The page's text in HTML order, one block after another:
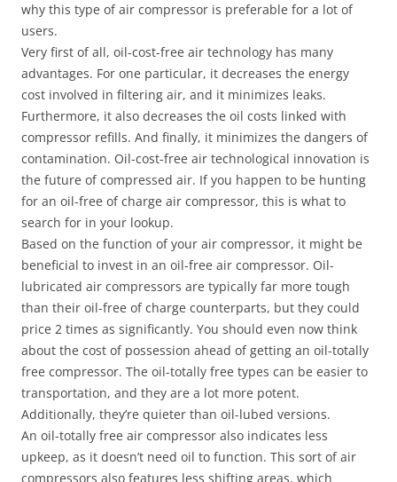
why this type of air compressor is preferable for a lot of
users.
Very first of all, oil-cost-free air technology has many
advantages. For one particular, it decreases the energy
cost involved in filtering air, and it minimizes leaks.
Furthermore, it also decreases the oil costs linked with
compressor refills. And finally, it minimizes the dangers of
contamination. Oil-cost-free air technological innovation is
the future of compressed air. If you happen to be hunting
for an oil-free of charge air compressor, this is what to
search for in your lookup.
Based on the function of your air compressor, it might be
beneficial to invest in an oil-free air compressor. Oil-
lubricated air compressors are typically far more tough
than their oil-free of charge counterparts, but they could
price 2 times as significantly. You should even now think
about the cost of possession ahead of getting an oil-totally
free compressor. The oil-totally free types can be easier to
transportation, and they are a lot more potent.
Additionally, they’re quieter than oil-lubed versions.
An oil-totally free air compressor also indicates less
upkeep, as it doesn’t need oil to function. This sort of air
compressors also features less shifting areas, which